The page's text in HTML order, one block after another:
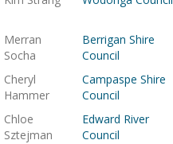
Merran
Socha
Berrigan Shire
Council
Cheryl
Hammer
Campaspe Shire
Council
Chloe
Sztejman
Edward River
Council